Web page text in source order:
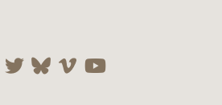
our social media
Visit our social
Visit our social
Visit our social
Visit our